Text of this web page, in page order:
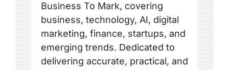
Business To Mark, covering
business, technology, AI, digital
marketing, finance, startups, and
emerging trends. Dedicated to
delivering accurate, practical, and